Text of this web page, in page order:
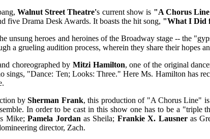
Walnut Street Theatre's current show is "A Chorus
five Drama Desk Awards. It boasts the hit song, "What I Did
unsung heroes and heroines of the Broadway stage -- the
a grueling audition process, wherein they share their hopes
choreographed by Mitzi Hamilton, one of the original
sings, "Dance: Ten; Looks: Three." Here Ms. Hamilton has
bySherman Frank, this production of "A Chorus Line"
In order to be cast in this show one has to be a
Mike;Pamela Jordan as Sheila; Frankie X. Lausneras
director, Zach.